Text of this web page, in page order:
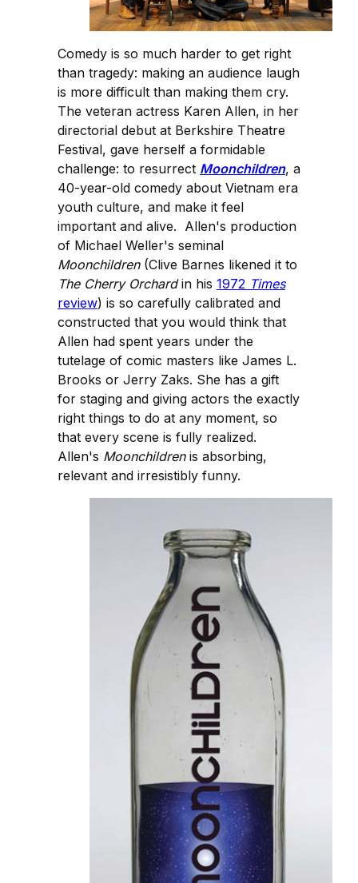
Comedy is so much harder to get right
than tragedy: making an audience laugh
is more difficult than making them cry.
The veteran actress Karen Allen, in her
directorial debut at Berkshire Theatre
Festival, gave herself a formidable
challenge: to resurrect Moonchildren, a
40-year-old comedy about Vietnam era
youth culture, and make it feel
important and alive. Allen's production
of Michael Weller's seminal
Moonchildren(Clive Barnes likened it to
The Cherry Orchardin his 1972 Times
review) is so carefully calibrated and
constructed that you would think that
Allen had spent years under the
tutelage of comic masters like James L.
Brooks or Jerry Zaks. She has a gift
for staging and giving actors the exactly
right things to do at any moment, so
that every scene is fully realized.
Allen's Moonchildrenis absorbing,
relevant and irresistibly funny.